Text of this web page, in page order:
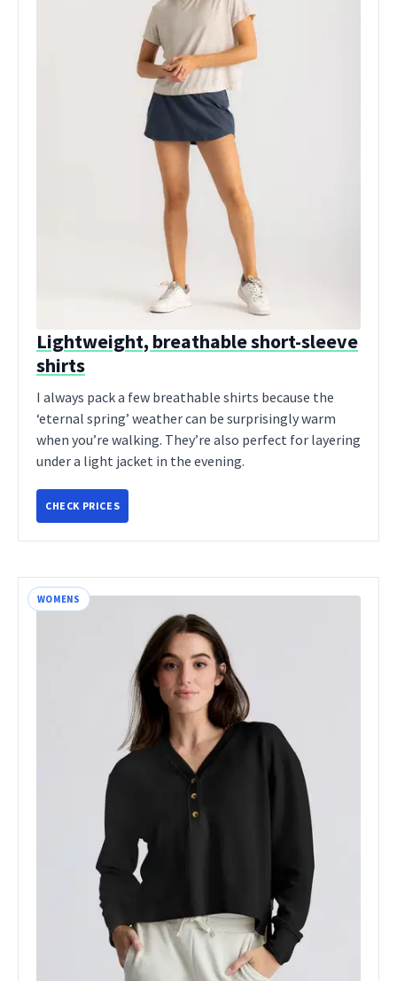
Lightweight, breathable short-sleeve
shirts
I always pack a few breathable shirts because the
‘eternal spring’ weather can be surprisingly warm
when you’re walking. They’re also perfect for layering
under a light jacket in the evening.
CHECK PRICES
WOMENS